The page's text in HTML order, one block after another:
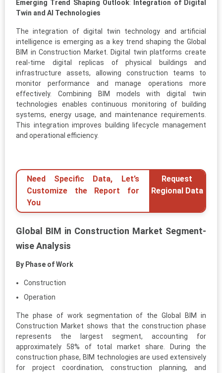
Emerging Trend Shaping Outlook:
Integration of Digital
Twin and AI Technologies
The integration of digital twin technology and artificial
intelligence is emerging as a key trend shaping the Global
BIM in Construction Market. Digital twin platforms create
real-time digital replicas of physical buildings and
infrastructure assets, allowing construction teams to
monitor performance and manage operations more
effectively. Combining BIM models with digital twin
technologies enables continuous monitoring of building
systems, energy usage, and maintenance requirements.
This integration improves building lifecycle management
and operational efficiency.
Need Specific Data, Let’s
Customize the Report for
You
Request
Regional Data
Global BIM in Construction Market Segment-
wise Analysis
By Phase of Work
Construction
Operation
The phase of work segmentation of the Global BIM in
Construction Market shows that the construction phase
represents the largest segment, accounting for
approximately 58% of total market share. During the
construction phase, BIM technologies are used extensively
for project coordination, construction planning, and